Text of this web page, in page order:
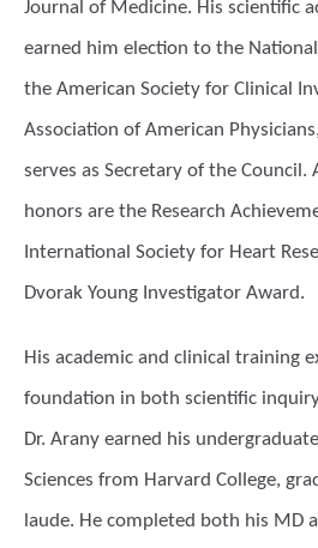
Journal of Medicine. His scientific
earned him election to the
the American Society for Clinical
Association of American
serves as Secretary of the Council.
honors are the Research
International Society for Heart
Dvorak Young Investigator Award.
His academic and clinical training
foundation in both scientific
Dr. Arany earned his
Sciences from Harvard College,
laude. He completed both his MD